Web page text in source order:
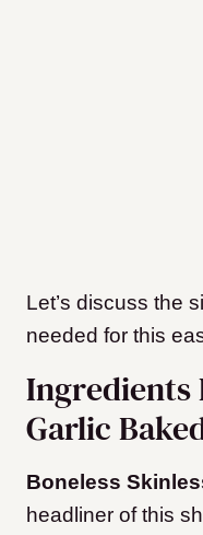
Let’s discuss the
needed for this
Ingredients
Garlic
Boneless
headliner of this